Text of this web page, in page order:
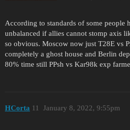
According to standards of some people
unbalanced if allies cannot stomp axis
so obvious. Moscow now just T28E vs
completely a ghost house and Berlin
80% time still PPsh vs Kar98k exp
HCorta January 8, 2022, 9:55pm
11